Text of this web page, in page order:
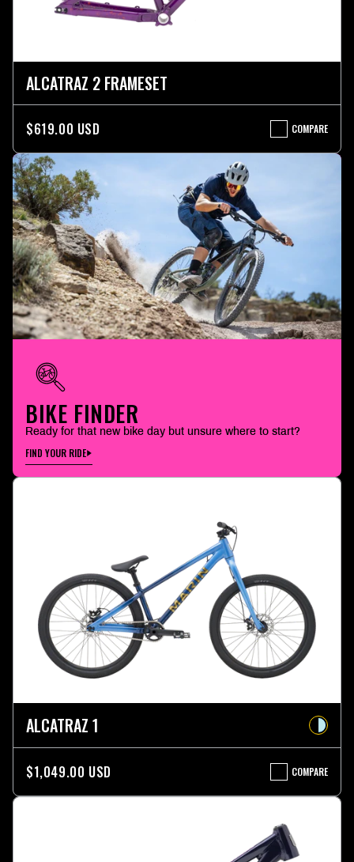
ALCATRAZ 2 FRAMESET
$619.00 USD COMPARE
ALCATRAZ
2
FRAMESET
BIKE FINDER
Ready for that new bike day but unsure where to start?
FIND YOUR RIDE
ALCATRAZ 1
$1,049.00 USD COMPARE
ALCATRAZ
1